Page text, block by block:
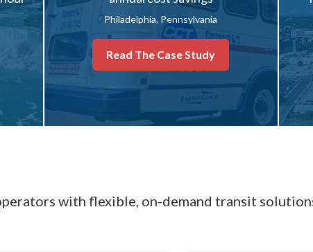
Philadelphia, Pennsylvania
Read The Case Study
with flexible, on-demand transit